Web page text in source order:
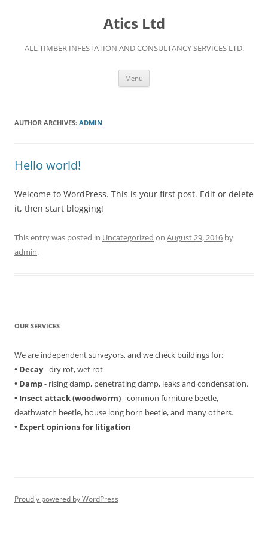
Atics Ltd
ALL TIMBER INFESTATION AND CONSULTANCY SERVICES LTD.
Menu
AUTHOR ARCHIVES: ADMIN
Hello world!
Welcome to WordPress. This is your first post. Edit or delete
it, then start blogging!
This entry was posted in Uncategorized on August 29, 2016 by
admin.
OUR SERVICES
We are independent surveyors, and we check buildings for:
• Decay- dry rot, wet rot
• Damp- rising damp, penetrating damp, leaks and condensation.
• Insect attack (woodworm)- common furniture beetle,
deathwatch beetle, house long horn beetle, and many others.
• Expert opinions for litigation
Proudly powered by WordPress